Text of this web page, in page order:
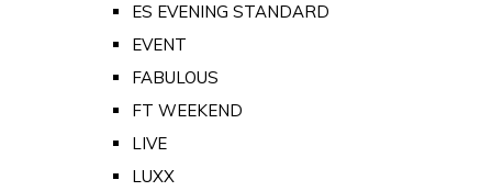
ES EVENING STANDARD
EVENT
FABULOUS
FT WEEKEND
LIVE
LUXX